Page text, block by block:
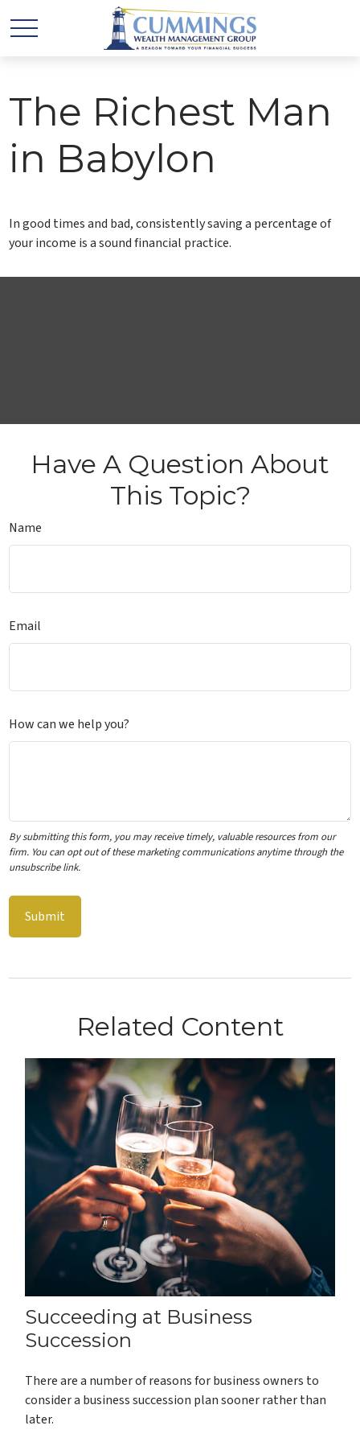
The Richest Man
in Babylon
In good times and bad, consistently saving a percentage of
your income is a sound financial practice.
Have A Question About
This Topic?
Name
Email
How can we help you?
Related Content
Succeeding at Business
Succession
There are a number of reasons for business owners to
consider a business succession plan sooner rather than
later.